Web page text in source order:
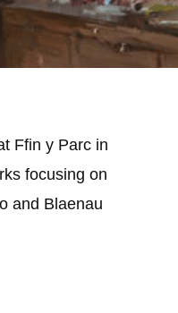
Ffin y Parc in
focusing on
and Blaenau